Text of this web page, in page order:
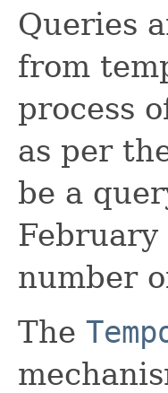
Queries
from
process
as per
be a
number
The